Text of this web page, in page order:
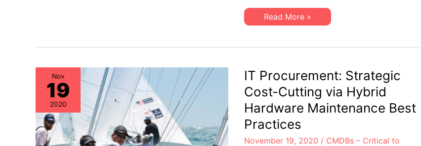
for
EMC
Storage
Supervisors
EMC
Isilon
Technical
Helpful
Resource
for
EMC
Storage
Admins
Supervisors
Read More »
Nov
19
2020
IT Procurement: Strategic
Cost-Cutting via Hybrid
Hardware Maintenance Best
Practices
November 19, 2020 / CMDBs – Critical to